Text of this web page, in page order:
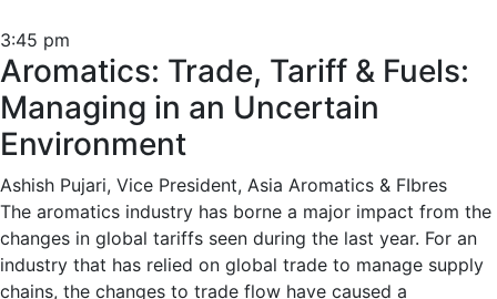
3:45 pm
Aromatics: Trade, Tariff & Fuels:
Managing in an Uncertain
Environment
Ashish Pujari, Vice President, Asia Aromatics & FIbres
The aromatics industry has borne a major impact from the
changes in global tariffs seen during the last year. For an
industry that has relied on global trade to manage supply
chains, the changes to trade flow have caused a